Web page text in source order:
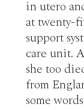
in utero
at twenty-
support
care unit.
she too
from
some